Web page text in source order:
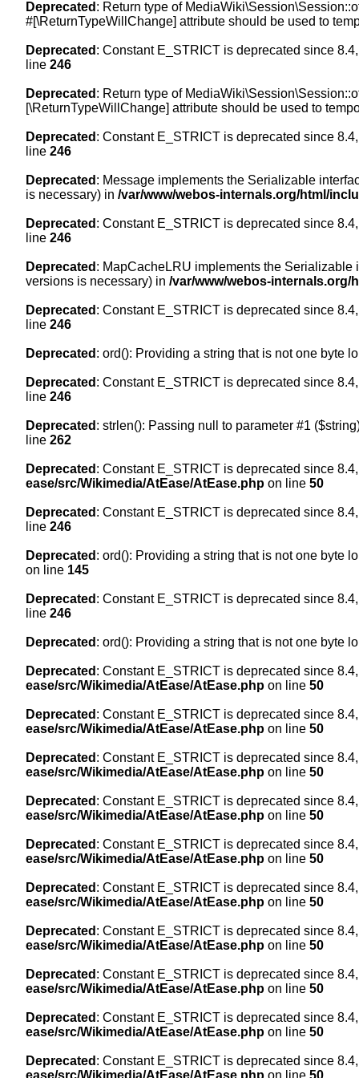
Deprecated : Return type of
#[\ReturnTypeWillChange] attribute should be used to
Deprecated : Constant E_STRICT is deprecated since
line 246
Deprecated : Return type of
[\ReturnTypeWillChange] attribute should be used to
Deprecated : Constant E_STRICT is deprecated since
line 246
Deprecated : Message implements the Serializable
is necessary) in /var/www/webos-internals.org/html/
Deprecated : Constant E_STRICT is deprecated since
line 246
Deprecated : MapCacheLRU implements the
versions is necessary) in /var/www/webos-internals.org/
Deprecated : Constant E_STRICT is deprecated since
line 246
Deprecated : ord(): Providing a string that is not one byte
Deprecated : Constant E_STRICT is deprecated since
line 246
Deprecated : strlen(): Passing null to parameter #1
line 262
Deprecated : Constant E_STRICT is deprecated since
ease/src/Wikimedia/AtEase/AtEase.php on line 50
Deprecated : Constant E_STRICT is deprecated since
line 246
Deprecated : ord(): Providing a string that is not one byte
on line 145
Deprecated : Constant E_STRICT is deprecated since
line 246
Deprecated : ord(): Providing a string that is not one byte
Deprecated : Constant E_STRICT is deprecated since
ease/src/Wikimedia/AtEase/AtEase.php on line 50
Deprecated : Constant E_STRICT is deprecated since
ease/src/Wikimedia/AtEase/AtEase.php on line 50
Deprecated : Constant E_STRICT is deprecated since
ease/src/Wikimedia/AtEase/AtEase.php on line 50
Deprecated : Constant E_STRICT is deprecated since
ease/src/Wikimedia/AtEase/AtEase.php on line 50
Deprecated : Constant E_STRICT is deprecated since
ease/src/Wikimedia/AtEase/AtEase.php on line 50
Deprecated : Constant E_STRICT is deprecated since
ease/src/Wikimedia/AtEase/AtEase.php on line 50
Deprecated : Constant E_STRICT is deprecated since
ease/src/Wikimedia/AtEase/AtEase.php on line 50
Deprecated : Constant E_STRICT is deprecated since
ease/src/Wikimedia/AtEase/AtEase.php on line 50
Deprecated : Constant E_STRICT is deprecated since
ease/src/Wikimedia/AtEase/AtEase.php on line 50
Deprecated : Constant E_STRICT is deprecated since
ease/src/Wikimedia/AtEase/AtEase.php on line 50